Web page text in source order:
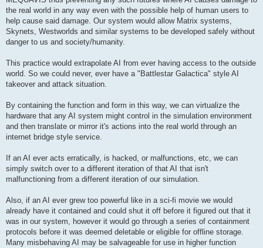
the real world in any way even with the possible help of human users to
help cause said damage. Our system would allow Matrix systems,
Skynets, Westworlds and similar systems to be developed safely without
danger to us and society/humanity.
This practice would extrapolate AI from ever having access to the outside
world. So we could never, ever have a "Battlestar Galactica" style AI
takeover and attack situation.
By containing the function and form in this way, we can virtualize the
hardware that any AI system might control in the simulation environment
and then translate or mirror it's actions into the real world through an
internet bridge style service.
If an AI ever acts erratically, is hacked, or malfunctions, etc, we can
simply switch over to a different iteration of that AI that isn't
malfunctioning from a different iteration of our simulation.
Also, if an AI ever grew too powerful like in a sci-fi movie we would
already have it contained and could shut it off before it figured out that it
was in our system, however it would go through a series of containment
protocols before it was deemed deletable or eligible for offline storage.
Many misbehaving AI may be salvageable for use in higher function